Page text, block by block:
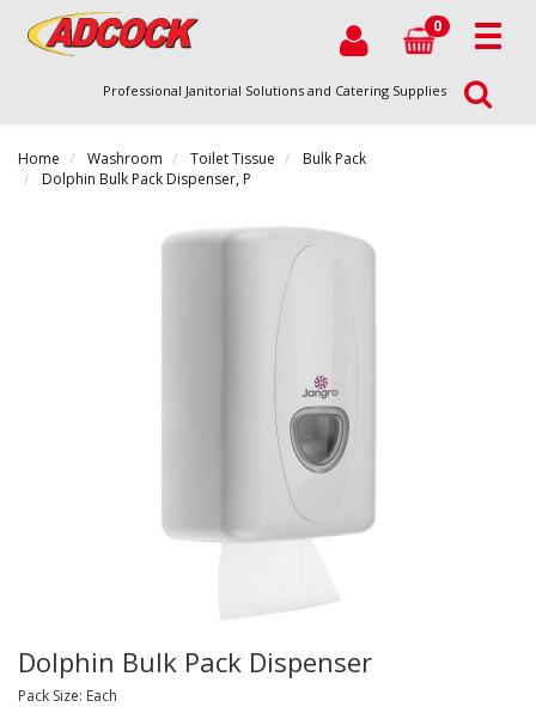
0
Professional Janitorial Solutions and Catering Supplies
Home Washroom Toilet Tissue
Bulk Pack
Dolphin Bulk Pack Dispenser, P
Dolphin Bulk Pack Dispenser
Pack Size: Each